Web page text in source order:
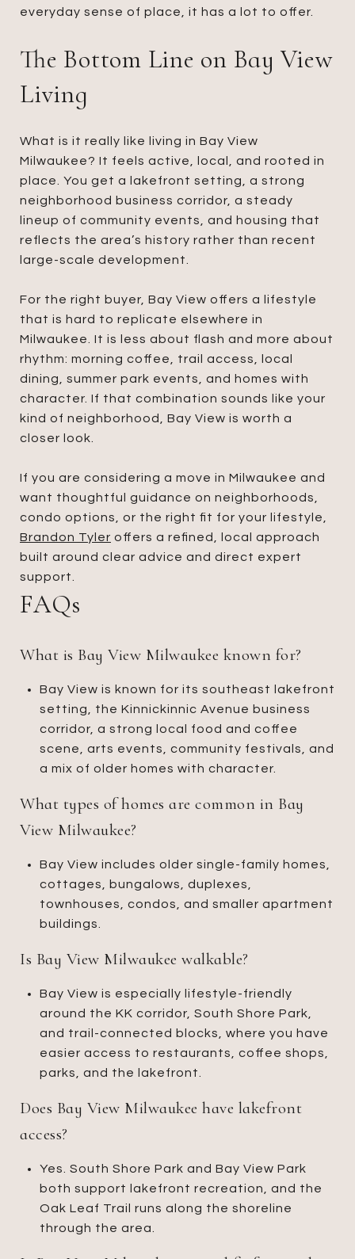
everyday sense of place, it has a lot to offer.
The Bottom Line on Bay View
Living
What is it really like living in Bay View
Milwaukee? It feels active, local, and rooted in
place. You get a lakefront setting, a strong
neighborhood business corridor, a steady
lineup of community events, and housing that
reflects the area’s history rather than recent
large-scale development.
For the right buyer, Bay View offers a lifestyle
that is hard to replicate elsewhere in
Milwaukee. It is less about flash and more about
rhythm: morning coffee, trail access, local
dining, summer park events, and homes with
character. If that combination sounds like your
kind of neighborhood, Bay View is worth a
closer look.
If you are considering a move in Milwaukee and
want thoughtful guidance on neighborhoods,
condo options, or the right fit for your lifestyle,
Brandon Tyler offers a refined, local approach
built around clear advice and direct expert
support.
FAQs
What is Bay View Milwaukee known for?
Bay View is known for its southeast lakefront
setting, the Kinnickinnic Avenue business
corridor, a strong local food and coffee
scene, arts events, community festivals, and
a mix of older homes with character.
What types of homes are common in Bay
View Milwaukee?
Bay View includes older single-family homes,
cottages, bungalows, duplexes,
townhouses, condos, and smaller apartment
buildings.
Is Bay View Milwaukee walkable?
Bay View is especially lifestyle-friendly
around the KK corridor, South Shore Park,
and trail-connected blocks, where you have
easier access to restaurants, coffee shops,
parks, and the lakefront.
Does Bay View Milwaukee have lakefront
access?
Yes. South Shore Park and Bay View Park
both support lakefront recreation, and the
Oak Leaf Trail runs along the shoreline
through the area.